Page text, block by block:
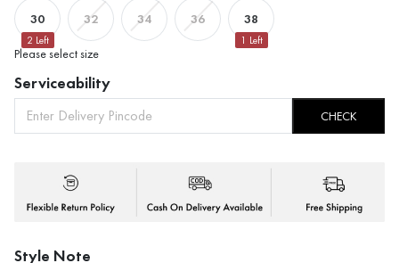
30
2 Left
32 34 36 38
1 Left
Please select size
Serviceability
CHECK
Style Note